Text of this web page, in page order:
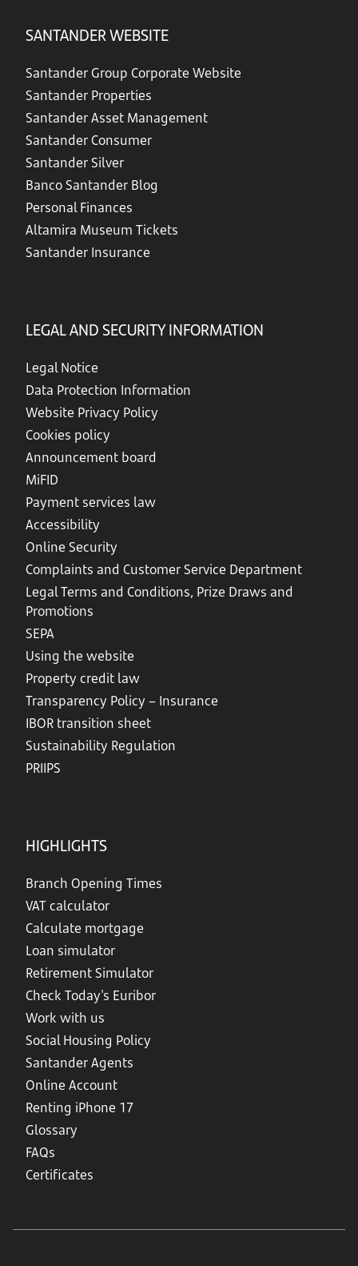
SANTANDER WEBSITE
Santander Group Corporate Website
Santander Properties
Santander Asset Management
Santander Consumer
Santander Silver
Banco Santander Blog
Personal Finances
Altamira Museum Tickets
Santander Insurance
LEGAL AND SECURITY INFORMATION
Legal Notice
Data Protection Information
Website Privacy Policy
Cookies policy
Announcement board
MiFID
Payment services law
Accessibility
Online Security
Complaints and Customer Service Department
Legal Terms and Conditions, Prize Draws and
Promotions
SEPA
Using the website
Property credit law
Transparency Policy – Insurance
IBOR transition sheet
Sustainability Regulation
PRIIPS
HIGHLIGHTS
Branch Opening Times
VAT calculator
Calculate mortgage
Loan simulator
Retirement Simulator
Check Today's Euribor
Work with us
Social Housing Policy
Santander Agents
Online Account
Renting iPhone 17
Glossary
FAQs
Certificates